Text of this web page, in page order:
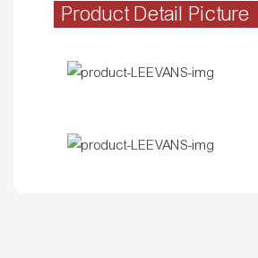
Product Detail Picture